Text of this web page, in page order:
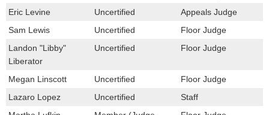
Eric Levine
Uncertified
Appeals Judge
Sam Lewis
Uncertified
Floor Judge
Landon "Libby"
Liberator
Uncertified Floor Judge
Megan Linscott Uncertified
Floor Judge
Lazaro Lopez
Uncertified
Staff